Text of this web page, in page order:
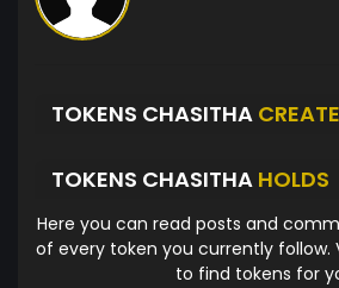
TOKENS CHASITHA
TOKENS CHASITHA HOLDS
Here you can read posts and
of every token you currently follow.
to find tokens for